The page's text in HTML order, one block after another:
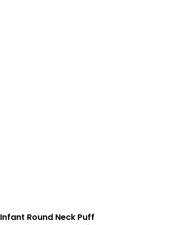
Infant Round Neck Puff